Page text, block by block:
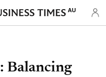
AU
Balancing